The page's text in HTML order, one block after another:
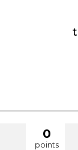
0
points